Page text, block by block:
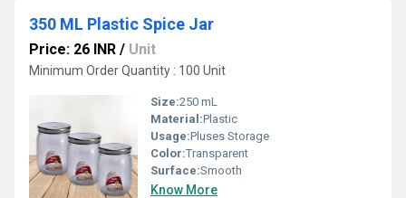
350 ML Plastic Spice Jar
Price: 26 INR / Unit
Minimum Order Quantity : 100 Unit
Size:250 mL
Material:Plastic
Usage:Pluses Storage
Color:Transparent
Surface:Smooth
Know More